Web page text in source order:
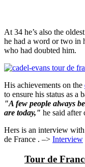
At 34 he’s also the
he had a word or two in
who had doubted him.
His achievements on the
to ensure his status as a
"A few people always
are today," he said after
Hers is an interview with
de France . –> Interview
Tour de